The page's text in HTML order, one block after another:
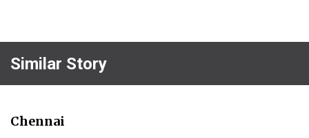
Similar Story
Chennai